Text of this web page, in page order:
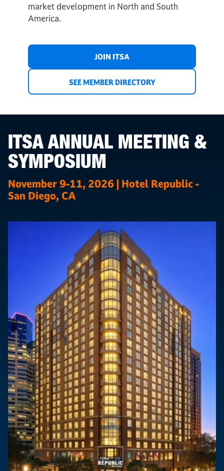
market development in North and South
America.
JOIN ITSA
SEE MEMBER DIRECTORY
ITSA ANNUAL MEETING &
SYMPOSIUM
November 9-11, 2026 | Hotel Republic -
San Diego, CA